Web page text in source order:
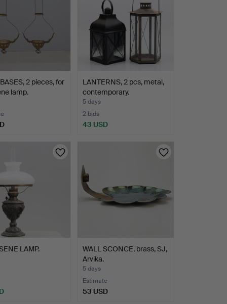
2 pieces, for
lamp.
LANTERNS, 2 pcs, metal,
contemporary.
5 days
2 bids
43 USD
LAMP.
WALL SCONCE, brass, SJ,
Arvika.
5 days
Estimate
53 USD